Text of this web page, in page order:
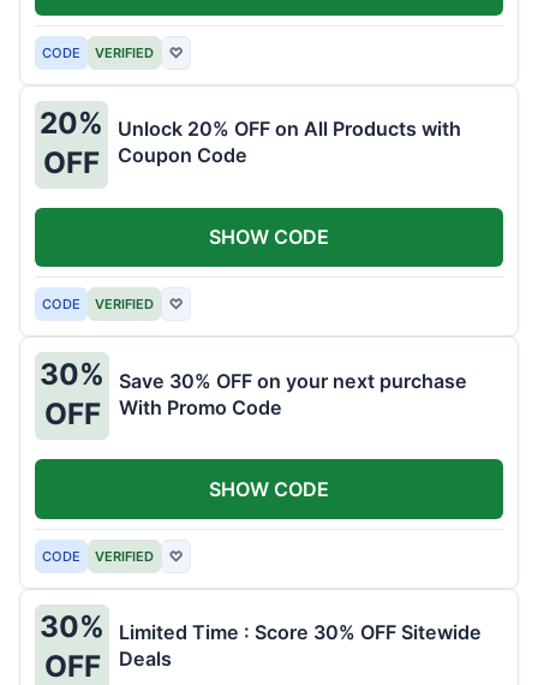
CODE VERIFIED ♡
20%
OFF
Unlock 20% OFF on All Products with
Coupon Code
CODE VERIFIED ♡
SHOW CODE
30%
OFF
Save 30% OFF on your next purchase
With Promo Code
CODE VERIFIED ♡
SHOW CODE
30%
OFF
Limited Time : Score 30% OFF Sitewide
Deals